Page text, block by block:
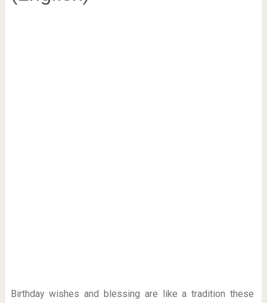
Birthday wishes and blessing are like a tradition these